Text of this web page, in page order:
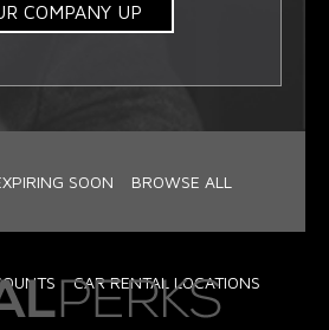
COMPANY UP
SOON BROWSE ALL
CAR RENTAL LOCATIONS